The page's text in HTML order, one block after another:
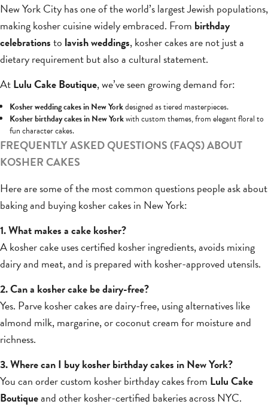
New York City has one of the world’s largest Jewish populations,
making kosher cuisine widely embraced. From birthday
celebrationsto lavish weddings, kosher cakes are not just a
dietary requirement but also a cultural statement.
AtLulu Cake Boutique, we’ve seen growing demand for:
Kosher wedding cakes in New Yorkdesigned as tiered masterpieces.
Kosher birthday cakes in New Yorkwith custom themes, from elegant floral to
fun character cakes.
FREQUENTLY ASKED QUESTIONS (FAQS) ABOUT
KOSHER CAKES
Here are some of the most common questions people ask about
baking and buying kosher cakes in New York:
1. What makes a cake kosher?
A kosher cake uses certified kosher ingredients, avoids mixing
dairy and meat, and is prepared with kosher-approved utensils.
2. Can a kosher cake be dairy-free?
Yes. Parve kosher cakes are dairy-free, using alternatives like
almond milk, margarine, or coconut cream for moisture and
richness.
3. Where can I buy kosher birthday cakes in New York?
You can order custom kosher birthday cakes from Lulu Cake
Boutiqueand other kosher-certified bakeries across NYC.